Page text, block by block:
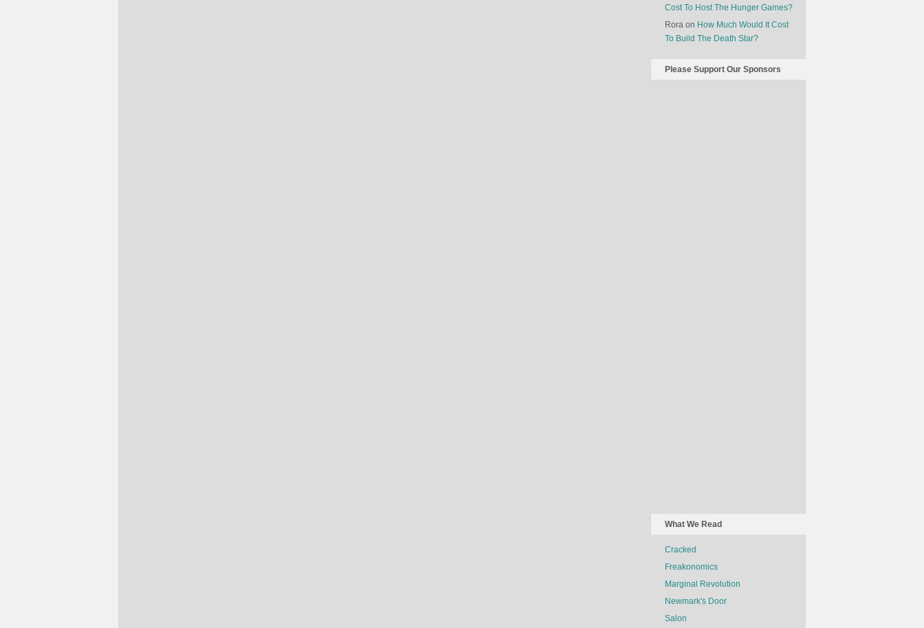
Cost To Host The Hunger Games?
Rora on How Much Would It Cost
To Build The Death Star?
Please Support Our Sponsors
What We Read
Cracked
Freakonomics
Marginal Revolution
Newmark's Door
Salon